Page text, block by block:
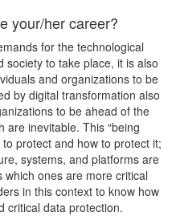
your/her career?
for the technological
society to take place, it is also
and organizations to be
by digital transformation also
to be ahead of the
are inevitable. This “being
protect and how to protect it;
systems, and platforms are
ones are more critical
in this context to know how
critical data protection.